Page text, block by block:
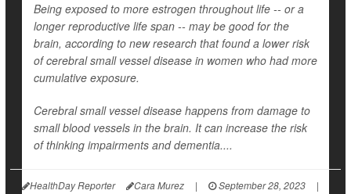
Being exposed to more estrogen throughout life -- or a
longer reproductive life span -- may be good for the
brain, according to new research that found a lower risk
of cerebral small vessel disease in women who had more
cumulative exposure.
Cerebral small vessel disease happens from damage to
small blood vessels in the brain. It can increase the risk
of thinking impairments and dementia....
HealthDay Reporter Cara Murez | September 28, 2023
|